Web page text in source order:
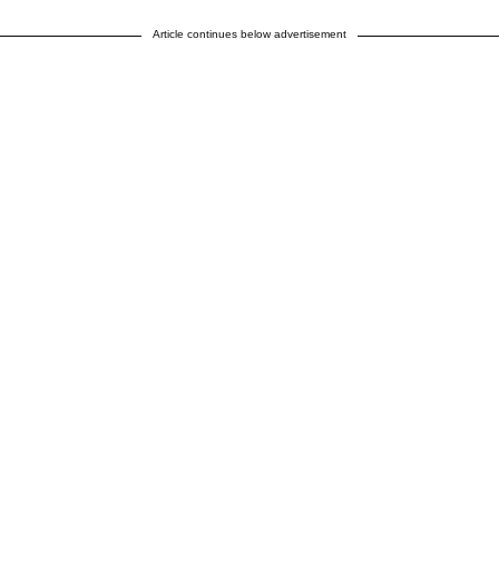
Article continues below advertisement